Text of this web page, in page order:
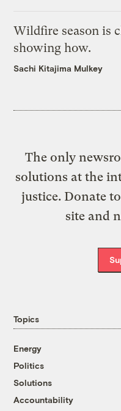
Wildfire season is
showing how.
Sachi Kitajima Mulkey
The only
solutions at the
justice. Donate
site and
Topics
Energy
Politics
Solutions
Accountability